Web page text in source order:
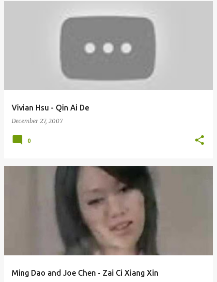
Vivian Hsu - Qin Ai De
December 27, 2007
0
Ming Dao and Joe Chen - Zai Ci Xiang Xin